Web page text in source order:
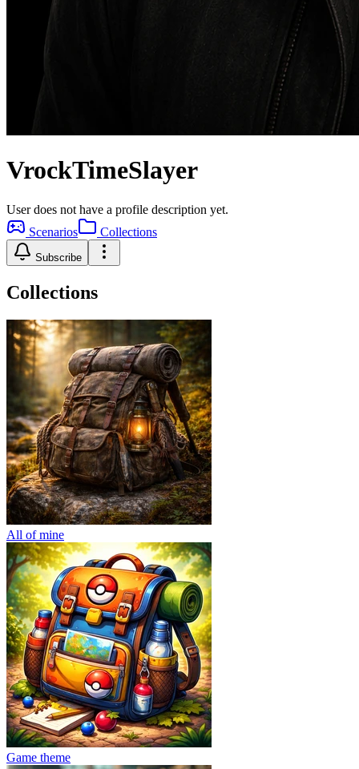
VrockTimeSlayer
User does not have a profile description yet.
Scenarios
Collections
Subscribe
Collections
All of mine
Game theme